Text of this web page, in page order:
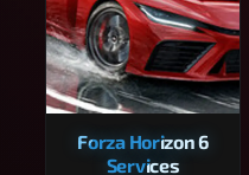
Forza Horizon 6
Services